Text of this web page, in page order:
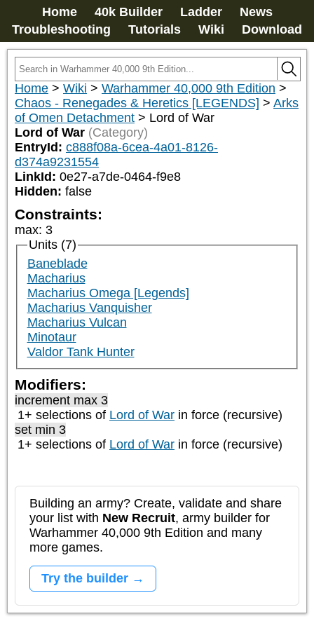
Home 40k Builder Ladder
News
Troubleshooting
Tutorials Wiki Download
Home > Wiki > Warhammer 40,000 9th Edition >
Chaos - Renegades & Heretics [LEGENDS] > Arks
of Omen Detachment > Lord of War
Lord of War (Category)
EntryId: c888f08a-6cea-4a01-8126-
d374a9231554
LinkId: 0e27-a7de-0464-f9e8
Hidden: false
Constraints:
max: 3
Units (7)
Baneblade
Macharius
Macharius Omega [Legends]
Macharius Vanquisher
Macharius Vulcan
Minotaur
Valdor Tank Hunter
Modifiers:
increment max 3
1+ selections of Lord of War in force (recursive)
set min 3
1+ selections of Lord of War in force (recursive)
Building an army? Create, validate and share
your list with New Recruit, army builder for
Warhammer 40,000 9th Edition and many
more games.
Try the builder